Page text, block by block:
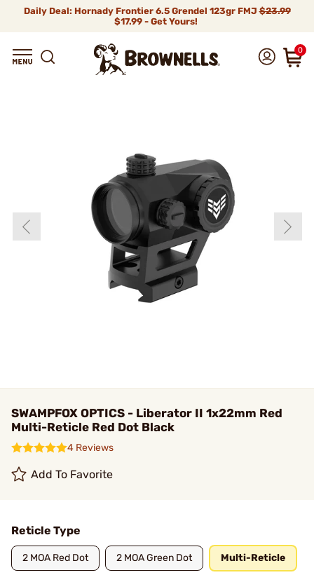
Daily Deal: Hornady Frontier 6.5 Grendel 123gr FMJ$23.99
$17.99 - Get Yours!
0
SWAMPFOX OPTICS - Liberator II 1x22mm Red
Multi-Reticle Red Dot Black
4 Reviews
Add To Favorite
Reticle Type
2 MOA Red Dot 2 MOA Green Dot Multi-Reticle